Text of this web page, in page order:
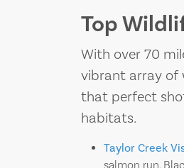
Top
With over 70
vibrant array of
that perfect
habitats.
Taylor Creek
salmon run.